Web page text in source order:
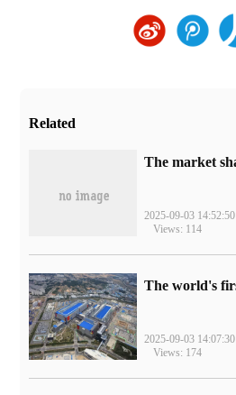
Related
2025-09-03 14:52:50
Views: 114
2025-09-03 14:07:30
Views: 174